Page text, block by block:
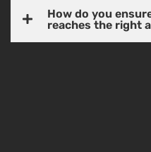
How do you
reaches the right